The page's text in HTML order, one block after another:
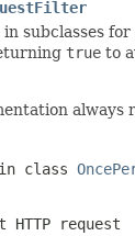
subclasses for
true to
always
class
request